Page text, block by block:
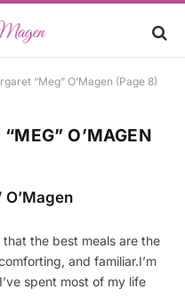
“Meg” O’Magen (Page 8)
O’MAGEN
that the best meals are the
and familiar.I’m
spent most of my life